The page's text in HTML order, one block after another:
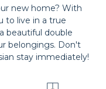
new home? With
to live in a true
beautiful double
belongings. Don't
stay immediately!